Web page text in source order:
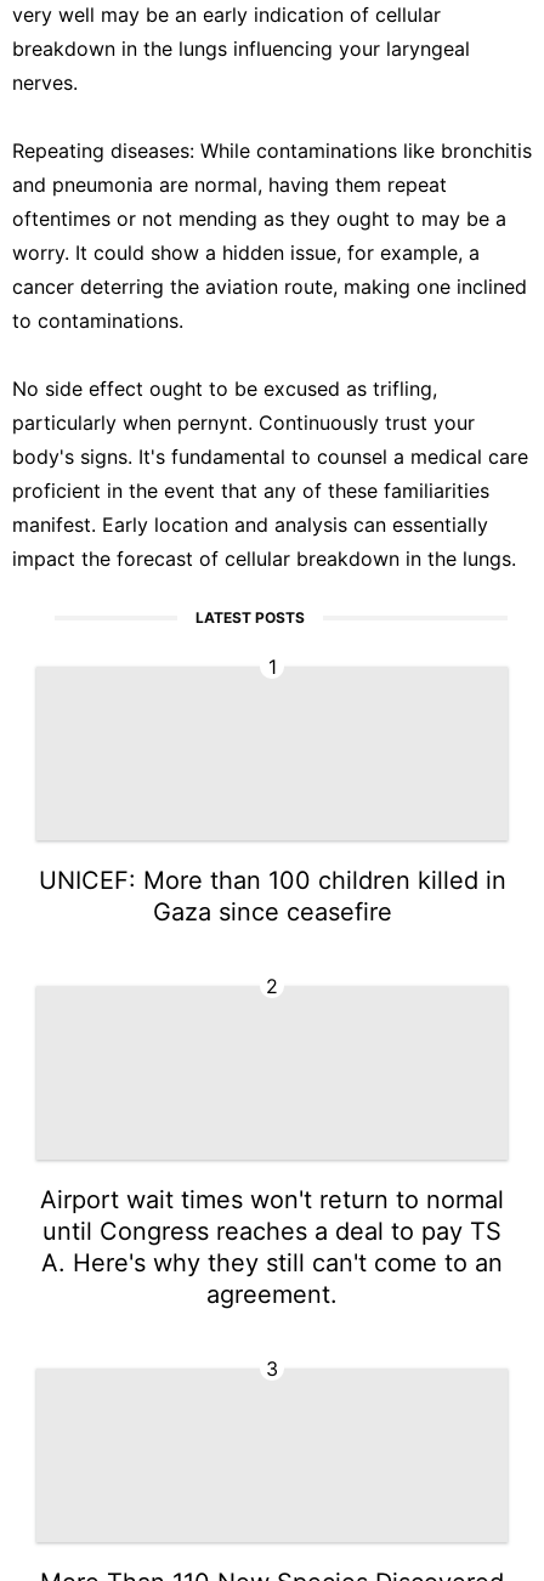
very well may be an early indication of cellular
breakdown in the lungs influencing your laryngeal
nerves.
Repeating diseases: While contaminations like bronchitis
and pneumonia are normal, having them repeat
oftentimes or not mending as they ought to may be a
worry. It could show a hidden issue, for example, a
cancer deterring the aviation route, making one inclined
to contaminations.
No side effect ought to be excused as trifling,
particularly when pernynt. Continuously trust your
body's signs. It's fundamental to counsel a medical care
proficient in the event that any of these familiarities
manifest. Early location and analysis can essentially
impact the forecast of cellular breakdown in the lungs.
LATEST POSTS
1
UNICEF: More than 100 children killed in
Gaza since ceasefire
2
Airport wait times won't return to normal
until Congress reaches a deal to pay TS
A. Here's why they still can't come to an
agreement.
3